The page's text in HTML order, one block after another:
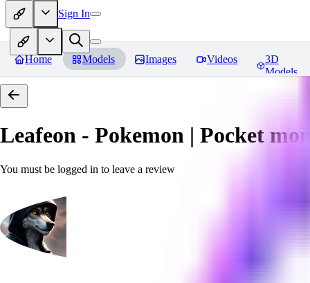
Sign In
Home Models Images Videos
3D
Models
Leafeon - Pokemon | Pocket
You must be logged in to leave a review